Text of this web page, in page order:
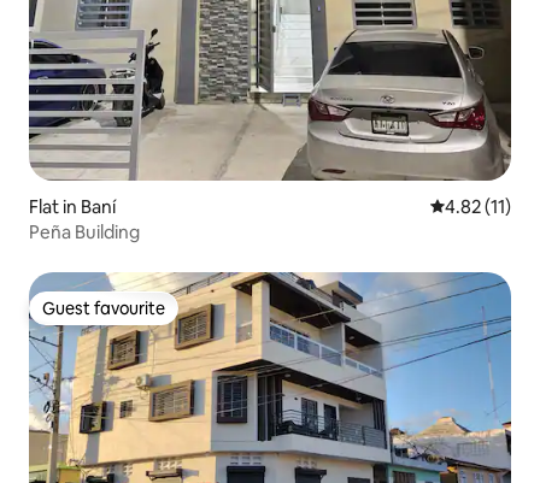
Flat in Baní 4.82 out of 5
4.82 (11)
Peña Building
Guest favourite
Guest favourite